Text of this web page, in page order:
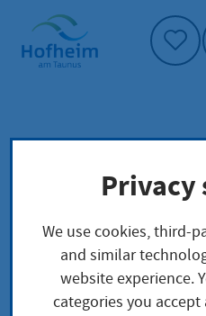
Home"
Urban culture
Further
Further
Privacy
We use cookies, third-
and similar
website experience.
categories you accept